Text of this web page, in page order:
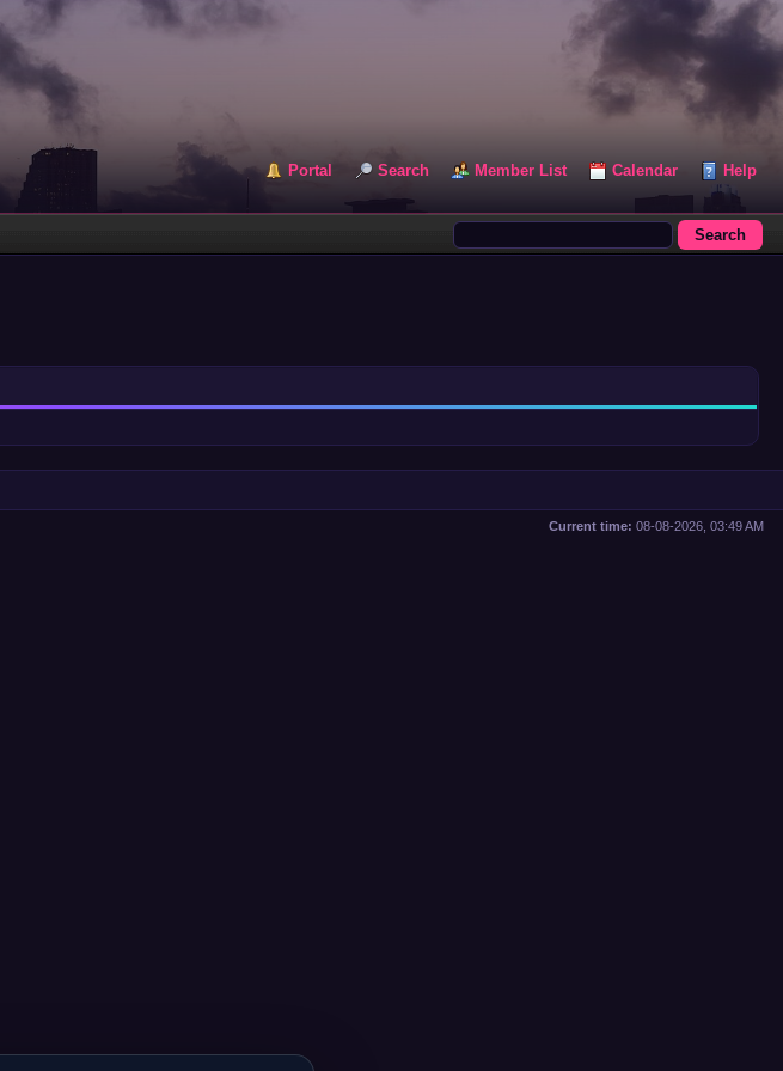
Portal Search Member List Calendar Help
Current time: 08-08-2026, 03:49 AM